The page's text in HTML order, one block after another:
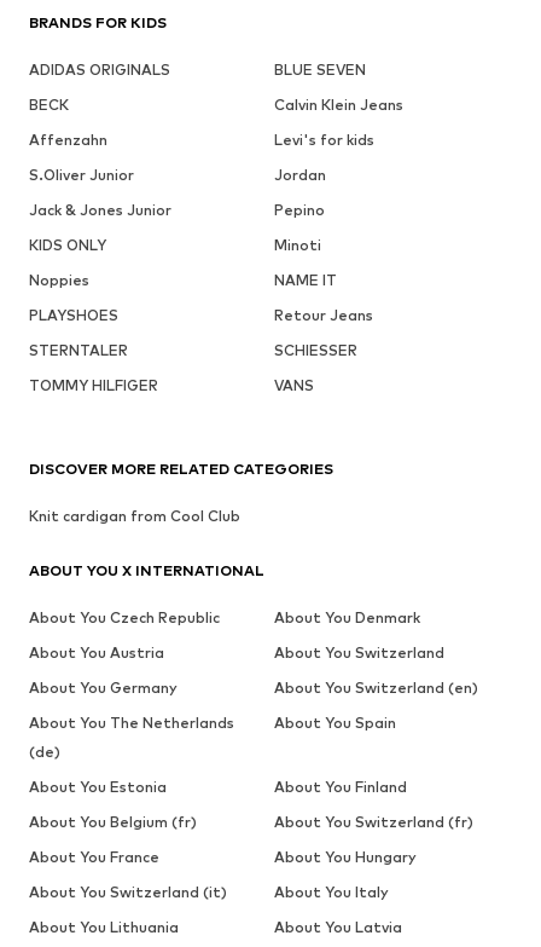
BRANDS FOR KIDS
ADIDAS ORIGINALS
BLUE SEVEN
BECK
Calvin Klein Jeans
Affenzahn
Levi's for kids
S.Oliver Junior
Jordan
Jack & Jones Junior
Pepino
KIDS ONLY
Minoti
Noppies
NAME IT
PLAYSHOES
Retour Jeans
STERNTALER
SCHIESSER
TOMMY HILFIGER
VANS
DISCOVER MORE RELATED CATEGORIES
Knit cardigan from Cool Club
ABOUT YOU X INTERNATIONAL
About You Czech Republic
About You Denmark
About You Austria
About You Switzerland
About You Germany
About You Switzerland (en)
About You The Netherlands
(de)
About You Spain
About You Estonia
About You Finland
About You Belgium (fr)
About You Switzerland (fr)
About You France
About You Hungary
About You Switzerland (it)
About You Italy
About You Lithuania
About You Latvia